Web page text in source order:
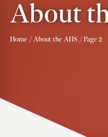
About
Home /About the AHS / Page 2